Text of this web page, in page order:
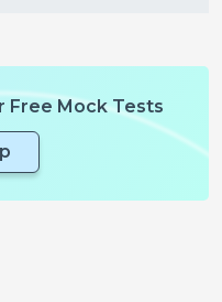
Free Mock Tests